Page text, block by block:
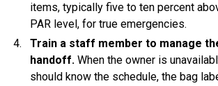
items, typically five to ten percent
PAR level, for true emergencies.
Train a staff member to manage
handoff. When the owner is
should know the schedule, the bag